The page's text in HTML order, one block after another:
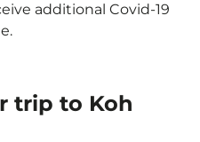
additional Covid-19
trip to Koh